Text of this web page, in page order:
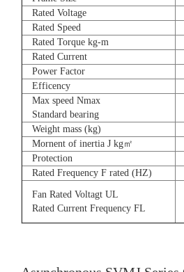
Rated Voltage
Rated Speed
Rated Torque kg-m
Rated Current
Power Factor
Efficency
Max speed Nmax
Standard bearing
Weight mass (kg)
Mornent of inertia J kg㎡
Protection
Rated Frequency F rated (HZ)
Fan Rated Voltagt UL
Rated Current Frequency FL